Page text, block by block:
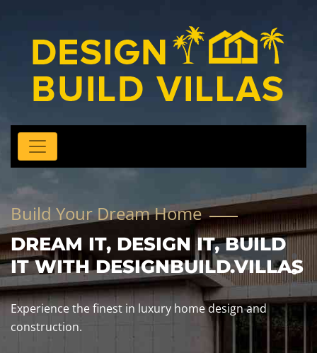
Build Your Dream Home
DREAM IT, DESIGN IT, BUILD
IT WITH DESIGNBUILD.VILLAS
Experience the finest in luxury home design and
construction.